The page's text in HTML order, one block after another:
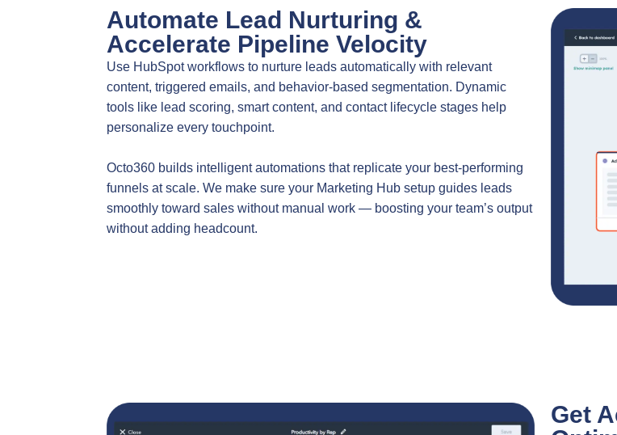
Automate Lead Nurturing &
Accelerate Pipeline Velocity
Use HubSpot workflows to nurture leads automatically with relevant
content, triggered emails, and behavior-based segmentation. Dynamic
tools like lead scoring, smart content, and contact lifecycle stages help
personalize every touchpoint.
Octo360 builds intelligent automations that replicate your best-performing
funnels at scale. We make sure your Marketing Hub setup guides leads
smoothly toward sales without manual work — boosting your team’s output
without adding headcount.
Get